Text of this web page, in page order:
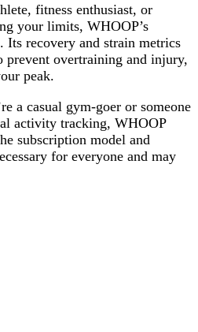
fitness enthusiast, or
your limits, WHOOP’s
Its recovery and strain metrics
overtraining and injury,
peak.
a casual gym-goer or someone
activity tracking, WHOOP
subscription model and
for everyone and may